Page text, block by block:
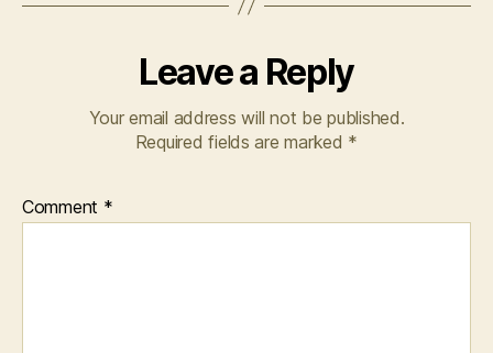
Leave a Reply
Your email address will not be published.
Required fields are marked *
Comment *